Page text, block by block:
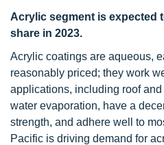
Acrylic segment is expected
share in 2023.
Acrylic coatings are aqueous,
reasonably priced; they work
applications, including roof
water evaporation, have a
strength, and adhere well to
Pacific is driving demand for